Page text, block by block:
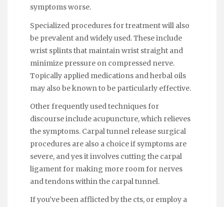
symptoms worse.
Specialized procedures for treatment will also
be prevalent and widely used. These include
wrist splints that maintain wrist straight and
minimize pressure on compressed nerve.
Topically applied medications and herbal oils
may also be known to be particularly effective.
Other frequently used techniques for
discourse include acupuncture, which relieves
the symptoms. Carpal tunnel release surgical
procedures are also a choice if symptoms are
severe, and yes it involves cutting the carpal
ligament for making more room for nerves
and tendons within the carpal tunnel.
If you’ve been afflicted by the cts, or employ a